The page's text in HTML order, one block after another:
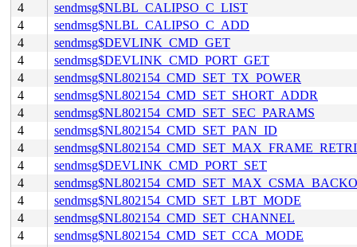
4
sendmsg$NLBL_CALIPSO_C_LIST
4
sendmsg$NLBL_CALIPSO_C_ADD
4
sendmsg$DEVLINK_CMD_GET
4
sendmsg$DEVLINK_CMD_PORT_GET
4
sendmsg$NL802154_CMD_SET_TX_POWER
4
sendmsg$NL802154_CMD_SET_SHORT_ADDR
4
sendmsg$NL802154_CMD_SET_SEC_PARAMS
4
sendmsg$NL802154_CMD_SET_PAN_ID
4
4
sendmsg$DEVLINK_CMD_PORT_SET
4
4
sendmsg$NL802154_CMD_SET_LBT_MODE
4
sendmsg$NL802154_CMD_SET_CHANNEL
4
sendmsg$NL802154_CMD_SET_CCA_MODE